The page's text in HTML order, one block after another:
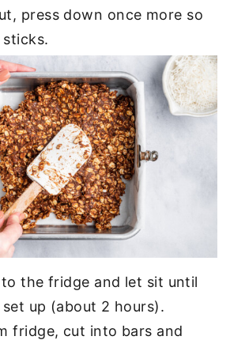
press down once more so
the fridge and let sit until
up (about 2 hours).
fridge, cut into bars and